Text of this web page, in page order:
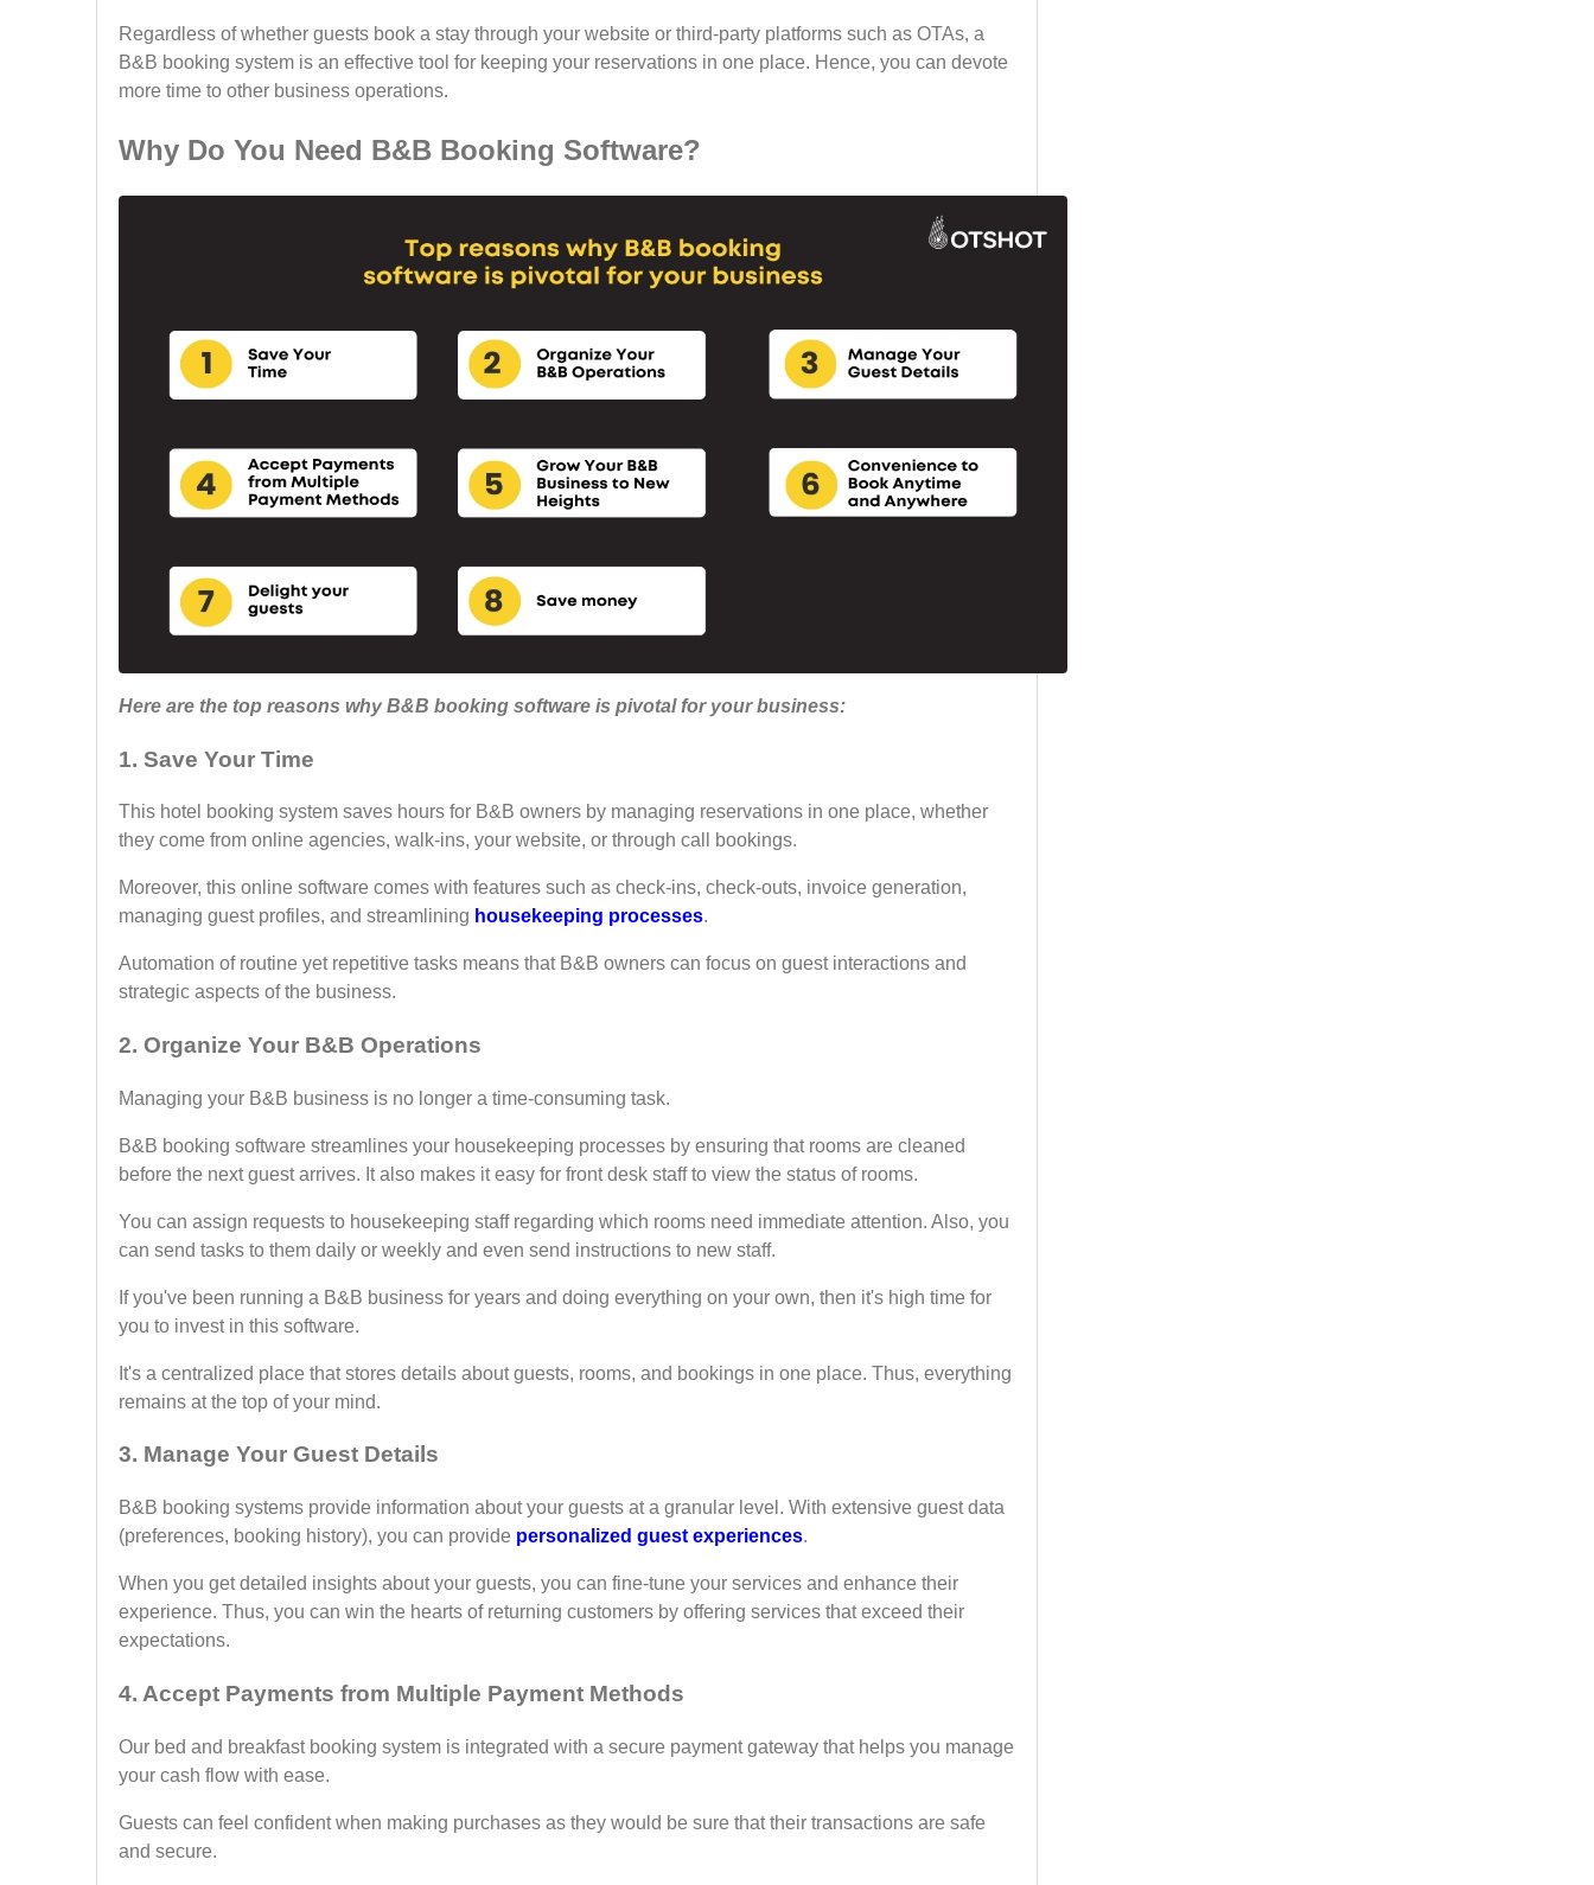
Regardless of whether guests book a stay through your website or third-party platforms such as OTAs, a
B&B booking system is an effective tool for keeping your reservations in one place. Hence, you can devote
more time to other business operations.
Why Do You Need B&B Booking Software?
Here are the top reasons why B&B booking software is pivotal for your business:
1. Save Your Time
This hotel booking system saves hours for B&B owners by managing reservations in one place, whether
they come from online agencies, walk-ins, your website, or through call bookings.
Moreover, this online software comes with features such as check-ins, check-outs, invoice generation,
managing guest profiles, and streamlining housekeeping processes.
Automation of routine yet repetitive tasks means that B&B owners can focus on guest interactions and
strategic aspects of the business.
2. Organize Your B&B Operations
Managing your B&B business is no longer a time-consuming task.
B&B booking software streamlines your housekeeping processes by ensuring that rooms are cleaned
before the next guest arrives. It also makes it easy for front desk staff to view the status of rooms.
You can assign requests to housekeeping staff regarding which rooms need immediate attention. Also, you
can send tasks to them daily or weekly and even send instructions to new staff.
If you've been running a B&B business for years and doing everything on your own, then it's high time for
you to invest in this software.
It's a centralized place that stores details about guests, rooms, and bookings in one place. Thus, everything
remains at the top of your mind.
3. Manage Your Guest Details
B&B booking systems provide information about your guests at a granular level. With extensive guest data
(preferences, booking history), you can provide personalized guest experiences.
When you get detailed insights about your guests, you can fine-tune your services and enhance their
experience. Thus, you can win the hearts of returning customers by offering services that exceed their
expectations.
4. Accept Payments from Multiple Payment Methods
Our bed and breakfast booking system is integrated with a secure payment gateway that helps you manage
your cash flow with ease.
Guests can feel confident when making purchases as they would be sure that their transactions are safe
and secure.